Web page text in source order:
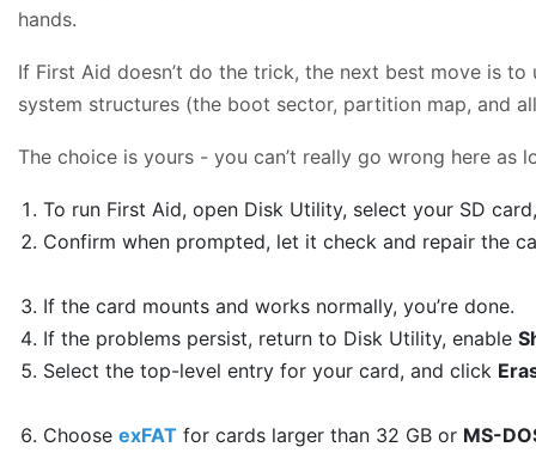
hands.
If First Aid doesn’t do the trick, the next best move is to
system structures (the boot sector, partition map, and
The choice is yours - you can’t really go wrong here as
To run First Aid, open Disk Utility, select your SD
Confirm when prompted, let it check and repair the
If the card mounts and works normally, you’re done.
If the problems persist, return to Disk Utility, enable
Select the top-level entry for your card, and click
ChooseexFAT for cards larger than 32 GB or MS-